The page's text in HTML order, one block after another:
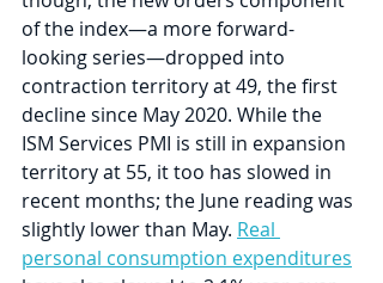
of the index—a more forward-
looking series—dropped into
contraction territory at 49, the first
decline since May 2020. While the
ISM Services PMI is still in expansion
territory at 55, it too has slowed in
recent months; the June reading was
slightly lower than May. Real
personal consumption expenditures